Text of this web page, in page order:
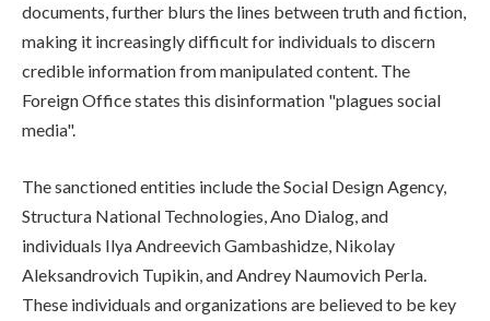
documents, further blurs the lines between truth and fiction,
making it increasingly difficult for individuals to discern
credible information from manipulated content. The
Foreign Office states this disinformation "plagues social
media".
The sanctioned entities include the Social Design Agency,
Structura National Technologies, Ano Dialog, and
individuals Ilya Andreevich Gambashidze, Nikolay
Aleksandrovich Tupikin, and Andrey Naumovich Perla.
These individuals and organizations are believed to be key